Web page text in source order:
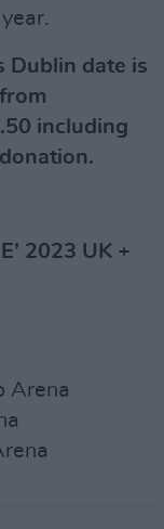
Dublin date is
including
2023 UK +
Arena